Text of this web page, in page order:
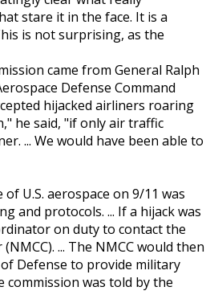
stare it in the face. It is a
is not surprising, as the
came from General Ralph
Defense Command
hijacked airliners roaring
he said, "if only air traffic
... We would have been able to
U.S. aerospace on 9/11 was
and protocols. ... If a hijack was
on duty to contact the
... The NMCC would then
Defense to provide military
commission was told by the